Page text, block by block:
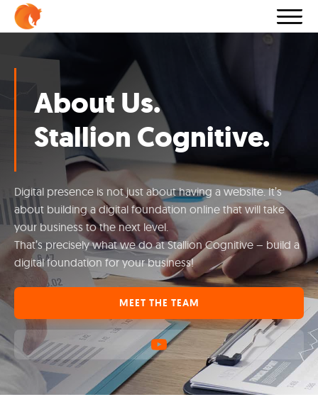
About Us.
Stallion Cognitive.
Digital presence is not just about having a website. It’s
about building a digital foundation online that will take
your business to the next level.
That’s precisely what we do at Stallion Cognitive – build a
digital foundation for your business!
MEET THE TEAM